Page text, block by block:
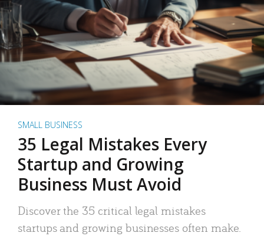
SMALL BUSINESS
35 Legal Mistakes Every
Startup and Growing
Business Must Avoid
Discover the 35 critical legal mistakes
startups and growing businesses often make.